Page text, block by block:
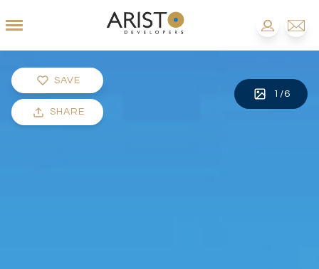
SAVE
SHARE
1 /6